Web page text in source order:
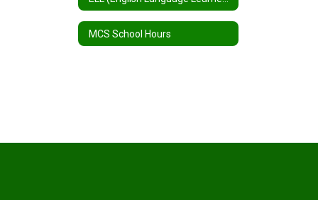
MCS School Hours